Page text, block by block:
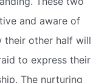
and aware of
their other half will
to express their
The nurturing